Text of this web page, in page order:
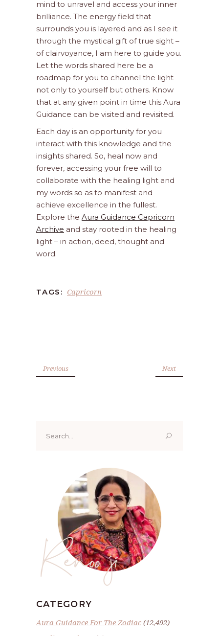
mind to unravel and access your inner
brilliance. The energy field that
surrounds you is layered and as I see it
through the mystical gift of true sight –
of clairvoyance, I am here to guide you.
Let the words shared here be a
roadmap for you to channel the light
not only to yourself but others. Know
that at any given point in time this Aura
Guidance can be visited and revisited.
Each day is an opportunity for you
interact with this knowledge and the
insights shared. So, heal now and
forever, accessing your free will to
collaborate with the healing light and
my words so as to manifest and
achieve excellence in the fullest.
Explore the Aura Guidance Capricorn
Archive and stay rooted in the healing
light – in action, deed, thought and
word.
TAGS: Capricorn
Previous Next
for:
Renoo ji
CATEGORY
Aura Guidance For The Zodiac(12,492)